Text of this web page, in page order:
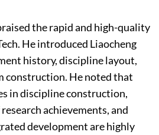
the rapid and high-quality
He introduced Liaocheng
history, discipline layout,
construction. He noted that
in discipline construction,
achievements, and
development are highly